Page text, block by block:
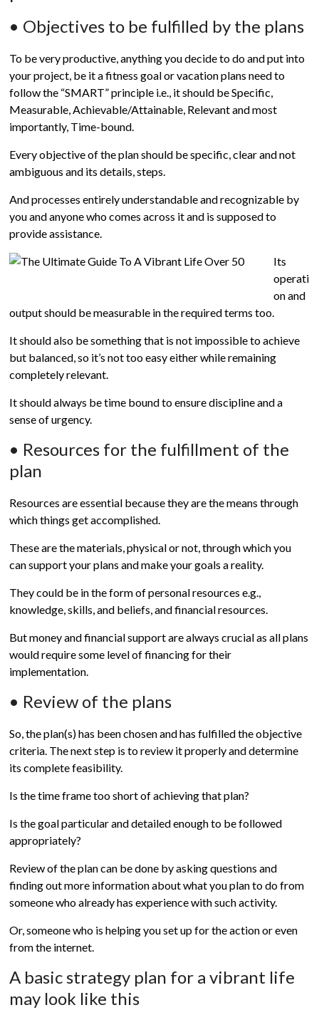
• Objectives to be fulfilled by the plans
To be very productive, anything you decide to do and put into
your project, be it a fitness goal or vacation plans need to
follow the “SMART” principle i.e., it should be Specific,
Measurable, Achievable/Attainable, Relevant and most
importantly, Time-bound.
Every objective of the plan should be specific, clear and not
ambiguous and its details, steps.
And processes entirely understandable and recognizable by
you and anyone who comes across it and is supposed to
provide assistance.
Its
operati
on and
output should be measurable in the required terms too.
It should also be something that is not impossible to achieve
but balanced, so it’s not too easy either while remaining
completely relevant.
It should always be time bound to ensure discipline and a
sense of urgency.
• Resources for the fulfillment of the
plan
Resources are essential because they are the means through
which things get accomplished.
These are the materials, physical or not, through which you
can support your plans and make your goals a reality.
They could be in the form of personal resources e.g.,
knowledge, skills, and beliefs, and financial resources.
But money and financial support are always crucial as all plans
would require some level of financing for their
implementation.
• Review of the plans
So, the plan(s) has been chosen and has fulfilled the objective
criteria. The next step is to review it properly and determine
its complete feasibility.
Is the time frame too short of achieving that plan?
Is the goal particular and detailed enough to be followed
appropriately?
Review of the plan can be done by asking questions and
finding out more information about what you plan to do from
someone who already has experience with such activity.
Or, someone who is helping you set up for the action or even
from the internet.
A basic strategy plan for a vibrant life
may look like this